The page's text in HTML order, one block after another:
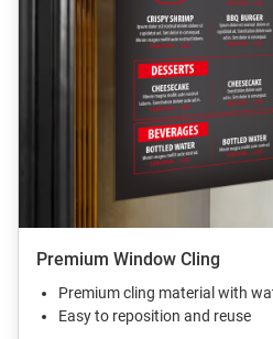
Premium Window Cling
Premium cling material with
Easy to reposition and reuse